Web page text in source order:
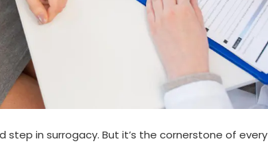
in surrogacy. But it’s the cornerstone of every